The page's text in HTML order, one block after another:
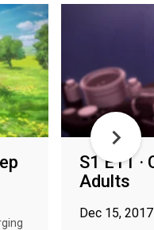
S1 E11 ·
Adults
Dec 15, 2017